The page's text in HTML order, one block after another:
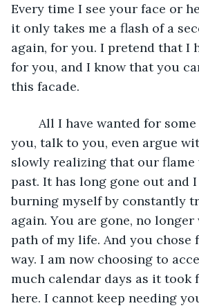
Every time I see your face or
it only takes me a flash of a
again, for you. I pretend that I
for you, and I know that you
this facade.
you, talk to you, even argue
slowly realizing that our flame
past. It has long gone out and
burning myself by constantly
again. You are gone, no
path of my life. And you chose
way. I am now choosing to
much calendar days as it took
here. I cannot keep needing